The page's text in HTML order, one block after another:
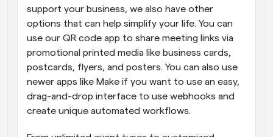
support your business, we also have other
options that can help simplify your life. You can
use our QR code app to share meeting links via
promotional printed media like business cards,
postcards, flyers, and posters. You can also use
newer apps like Make if you want to use an easy,
drag-and-drop interface to use webhooks and
create unique automated workflows.